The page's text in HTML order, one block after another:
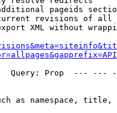
pageids
revisions of all
XML without
Prop  ---
as namespace,